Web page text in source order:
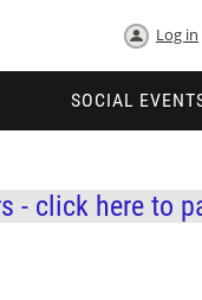
Log in
SOCIAL
- click here to